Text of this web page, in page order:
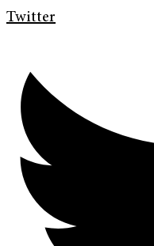
Twitter